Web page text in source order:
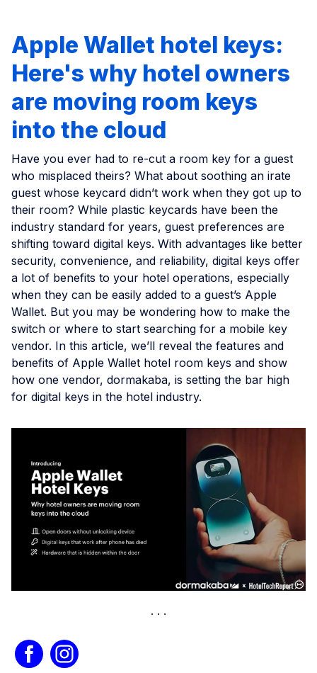
Apple Wallet hotel keys:
Here's why hotel owners
are moving room keys
into the cloud
Have you ever had to re-cut a room key for a guest
who misplaced theirs? What about soothing an irate
guest whose keycard didn’t work when they got up to
their room? While plastic keycards have been the
industry standard for years, guest preferences are
shifting toward digital keys. With advantages like better
security, convenience, and reliability, digital keys offer
a lot of benefits to your hotel operations, especially
when they can be easily added to a guest’s Apple
Wallet. But you may be wondering how to make the
switch or where to start searching for a mobile key
vendor. In this article, we’ll reveal the features and
benefits of Apple Wallet hotel room keys and show
how one vendor, dormakaba, is setting the bar high
for digital keys in the hotel industry.